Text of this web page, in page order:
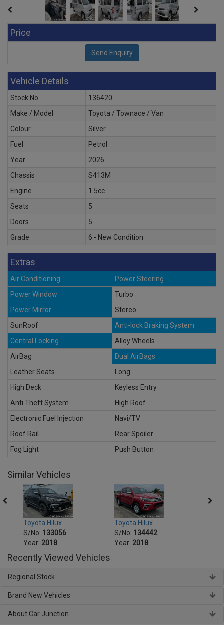
Price
Vehicle Details
Stock No
136420
Make / Model
Toyota / Townace / Van
Colour
Silver
Fuel
Petrol
Year
2026
Chassis
S413M
Engine
1.5cc
Seats
5
Doors
5
Grade
6 - New Condition
Extras
Air Conditioning
Power Steering
Power Window
Turbo
Power Mirror
Stereo
SunRoof
Anti-lock Braking System
Central Locking
Alloy Wheels
AirBag
Dual AirBags
Leather Seats
Long
High Deck
Keyless Entry
Anti Theft System
High Roof
Electronic Fuel Injection
Navi/TV
Roof Rail
Rear Spoiler
Fog Light
Push Button
Similar Vehicles
Toyota Hilux
S/No: 133056
Year: 2018
Toyota Hilux
S/No: 134442
Year: 2018
Recently Viewed Vehicles
Regional Stock
Brand New Vehicles
About Car Junction